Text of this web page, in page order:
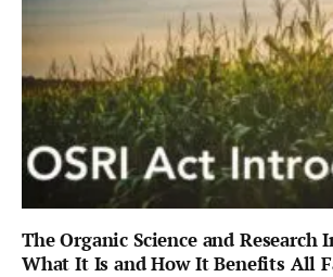
The Organic Science and Research
What It Is and How It Benefits All